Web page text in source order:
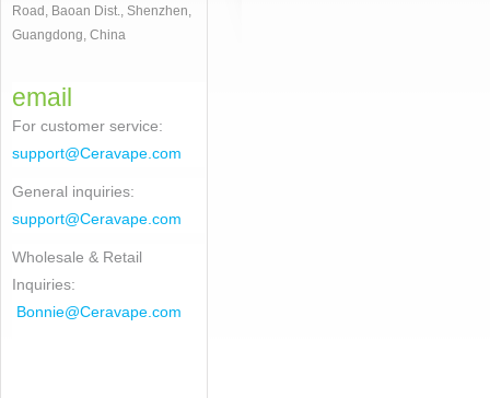
Road, Baoan Dist., Shenzhen,
Guangdong, China
email
For customer service:
support@Ceravape.com
General inquiries:
support@Ceravape.com
Wholesale & Retail
Inquiries:
Bonnie@Ceravape.com